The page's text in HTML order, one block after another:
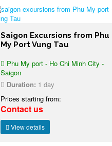
Saigon Excursions from Phu
My Port Vung Tau
Phu My port - Ho Chi Minh City -
Saigon
Duration: 1 day
Prices starting from:
Contact us
View details